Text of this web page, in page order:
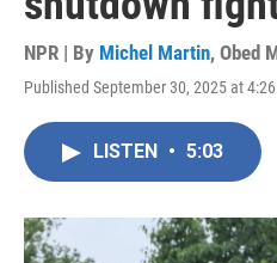
NPR | By Michel Martin, Obed
Published September 30, 2025 at
LISTEN • 5:03